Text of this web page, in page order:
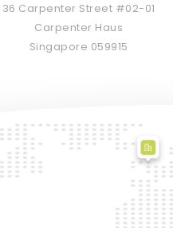
36 Carpenter Street #02-01
Carpenter Haus
Singapore 059915